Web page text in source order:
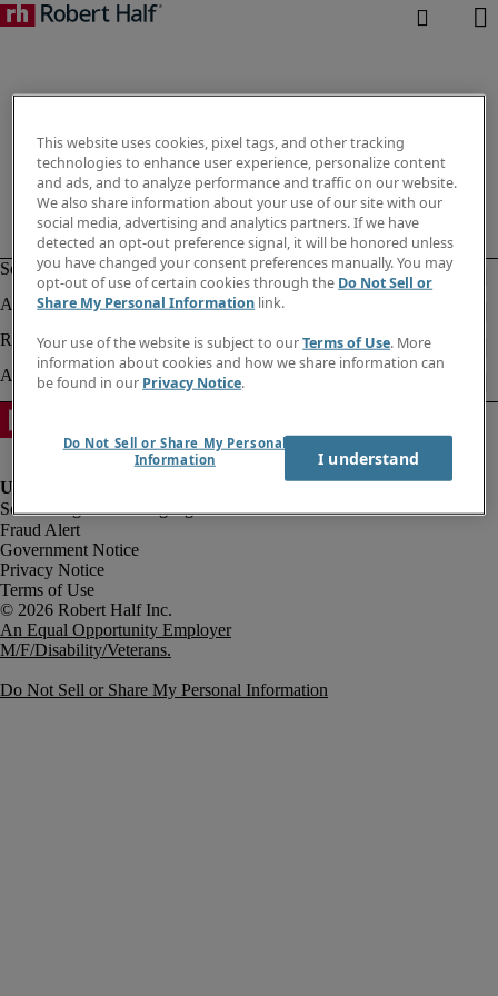
Fraud Alert
Government Notice
Privacy Notice
Terms of Use
An Equal Opportunity Employer
M/F/Disability/Veterans.
Do Not Sell or Share My Personal Information
This website uses cookies, pixel tags, and other tracking
technologies to enhance user experience, personalize content
and ads, and to analyze performance and traffic on our website.
We also share information about your use of our site with our
social media, advertising and analytics partners. If we have
detected an opt-out preference signal, it will be honored unless
you have changed your consent preferences manually. You may
opt-out of use of certain cookies through the Do Not Sell or
Share My Personal Information link.
Your use of the website is subject to ourTerms of Use. More
information about cookies and how we share information can
be found in our Privacy Notice.
Do Not Sell or Share My Personal
Information
I understand